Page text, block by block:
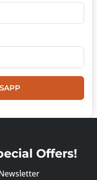
Offers!